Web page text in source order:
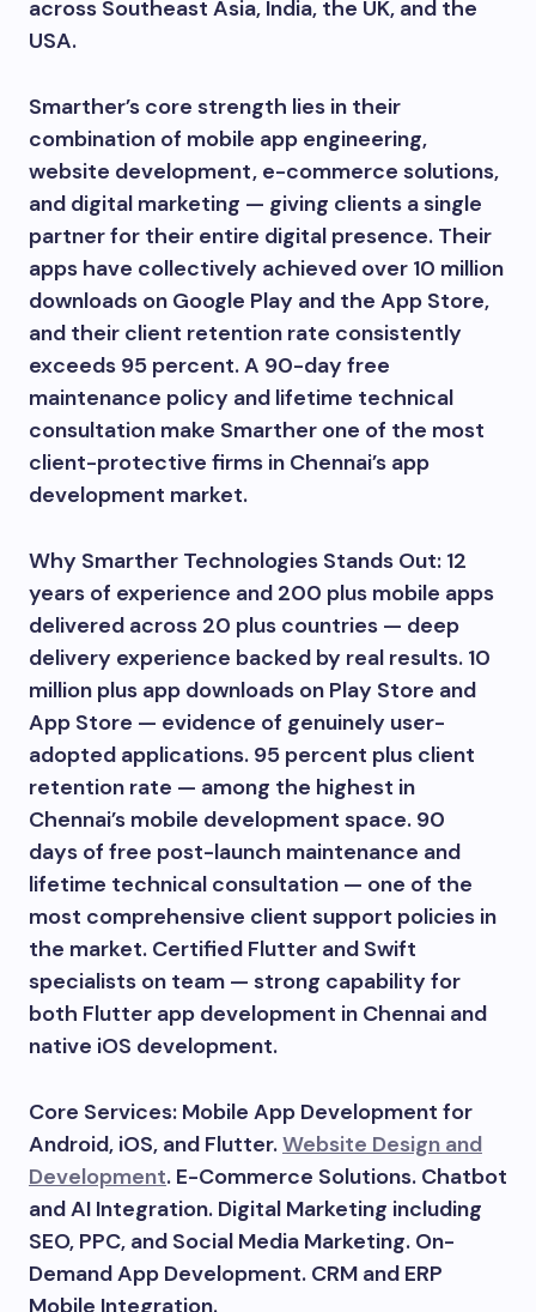
across Southeast Asia, India, the UK, and the
USA.
Smarther’s core strength lies in their
combination of mobile app engineering,
website development, e-commerce solutions,
and digital marketing — giving clients a single
partner for their entire digital presence. Their
apps have collectively achieved over 10 million
downloads on Google Play and the App Store,
and their client retention rate consistently
exceeds 95 percent. A 90-day free
maintenance policy and lifetime technical
consultation make Smarther one of the most
client-protective firms in Chennai’s app
development market.
Why Smarther Technologies Stands Out: 12
years of experience and 200 plus mobile apps
delivered across 20 plus countries — deep
delivery experience backed by real results. 10
million plus app downloads on Play Store and
App Store — evidence of genuinely user-
adopted applications. 95 percent plus client
retention rate — among the highest in
Chennai’s mobile development space. 90
days of free post-launch maintenance and
lifetime technical consultation — one of the
most comprehensive client support policies in
the market. Certified Flutter and Swift
specialists on team — strong capability for
both Flutter app development in Chennai and
native iOS development.
Core Services: Mobile App Development for
Android, iOS, and Flutter.Website Design and
Development. E-Commerce Solutions. Chatbot
and AI Integration. Digital Marketing including
SEO, PPC, and Social Media Marketing. On-
Demand App Development. CRM and ERP